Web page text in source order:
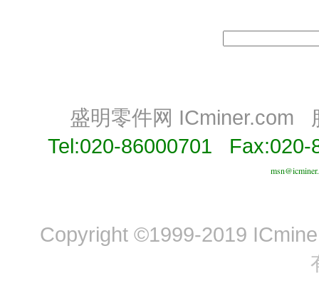
盛明零件网 ICminer.com
Tel:020-86000701 Fax:020-
Copyright ©1999-2019